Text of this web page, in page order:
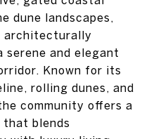
dune landscapes,
architecturally
serene and elegant
Known for its
rolling dunes, and
community offers a
blends